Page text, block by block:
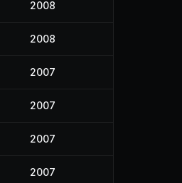
2008
2008
2007
2007
2007
2007